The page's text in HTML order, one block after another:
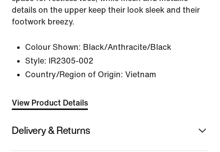
details on the upper keep their look sleek and their
footwork breezy.
Colour Shown: Black/Anthracite/Black
Style:
IR2305-002
Country/Region of Origin: Vietnam
View Product Details
Delivery & Returns